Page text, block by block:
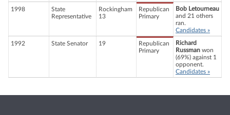
1998
State
Representative
Rockingham
13
Republican
Primary
Bob Letourneau
and 21 others
ran.
Candidates »
1992 State Senator 19
Republican
Primary
Richard
Russman won
(69%) against 1
opponent.
Candidates »